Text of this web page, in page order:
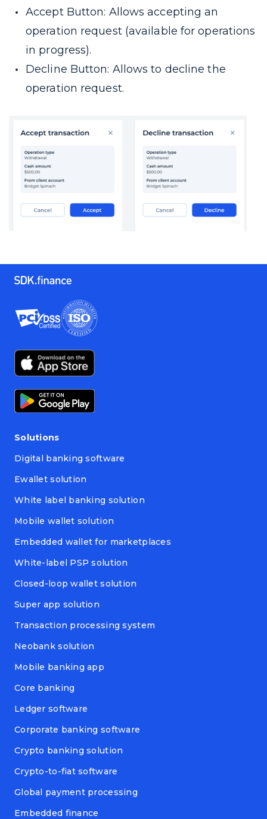
Accept Button: Allows accepting an
operation request (available for operations
in progress).
Decline Button: Allows to decline the
operation request.
Solutions
Digital banking software
Ewallet solution
White label banking solution
Mobile wallet solution
Embedded wallet for marketplaces
White-label PSP solution
Closed-loop wallet solution
Super app solution
Transaction processing system
Neobank solution
Mobile banking app
Core banking
Ledger software
Corporate banking software
Crypto banking solution
Crypto-to-fiat software
Global payment processing
Embedded finance